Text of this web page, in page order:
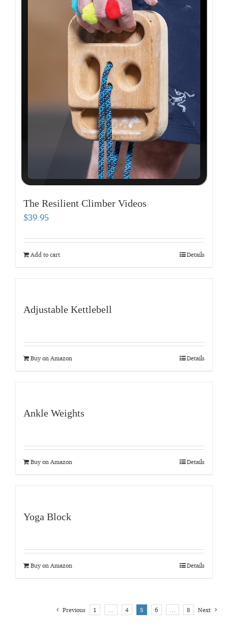
The Resilient Climber Videos
$39.95
Add to cart Details
Adjustable Kettlebell
Buy on Amazon Details
Ankle Weights
Buy on Amazon Details
Yoga Block
Buy on Amazon Details
Previous 1 4 5 6 8 Next